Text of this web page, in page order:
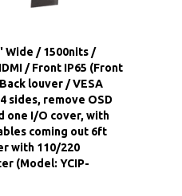
Wide / 1500nits /
/ Front IP65 (Front
louver / VESA
sides, remove OSD
one I/O cover, with
coming out 6ft
with 110/220
(Model: YCIP-